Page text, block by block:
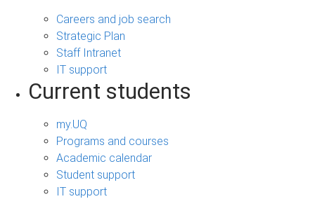
Careers and job search
Strategic Plan
Staff Intranet
IT support
Current students
my.UQ
Programs and courses
Academic calendar
Student support
IT support